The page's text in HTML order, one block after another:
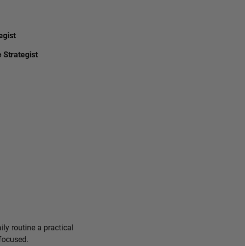
Strategist
routine a practical